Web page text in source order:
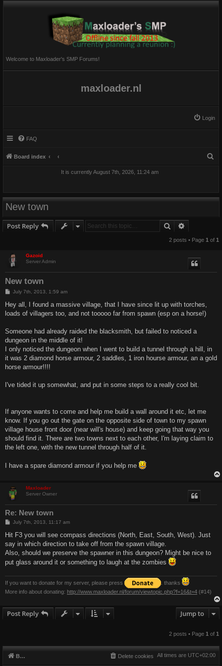
Welcome to Maxloader's SMP Forums!
maxloader.nl
Login
FAQ
Board index
It is currently August 7th, 2026, 11:24 am
New town
Post Reply Search
2 posts • Page 1 of 1
Gazoid
Server Admin
New town
P
s
July 7th, 2013, 1:59 am
Hey all, I found a massive village, that I have since lit up with torches,
loads of villagers too, and not tooooo far from spawn (esp on a horse!)
Someone had already raided the blacksmith, but failed to noticed a
dungeon in the middle of it!
I only noticed the dungeon when I went to build a tunnel through a hill, in
it was 2 diamond horse armour, 2 saddles, 1 iron hourse armour, an a gold
horse armour!!!!
I've tided it up somewhat, and put in some steps to a really cool bit.
If anyone wants to come and help me build a wall around it etc, let me
know. If you go out the gate on the opposite side of town to my spawn
village house front door (near will's house) and keep going that way you
should find it. There are two towns next to each other, I'm laying claim to
the left one, with the new tunnel through half of it.
I have a spare diamond armour if you help me
Maxloader
Server Owner
Re: New town
P
s
July 7th, 2013, 11:17 am
Hit F3 you will see compass directions (North, East, South, West). Just
say in which direction to take off from the spawn village.
Also, should we preserve the spawner in this dungeon? Might be nice to
put glass around it or something to laugh at the zombies
If you want to donate for my server, please press
. thanks
More info about donating: http://www.maxloader.nl/forum/viewtopic.php?f=16&t=4 (#14)
Post Reply Jump to
2 posts • Page 1 of 1
Board index All times are UTC+02:00
Delete cookies